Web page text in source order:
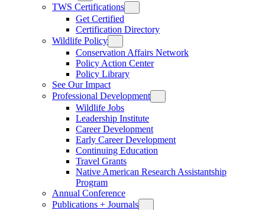
TWS Certifications
Get Certified
Certification Directory
Wildlife Policy
Conservation Affairs Network
Policy Action Center
Policy Library
See Our Impact
Professional Development
Wildlife Jobs
Leadership Institute
Career Development
Early Career Development
Continuing Education
Travel Grants
Native American Research Assistantship
Program
Annual Conference
Publications + Journals